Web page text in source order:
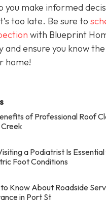
you make informed
too late. Be sure to
with Blueprint
and ensure you know
home!
of Professional Roof
a Podiatrist Is
Foot Conditions
Know About Roadside
in Port St